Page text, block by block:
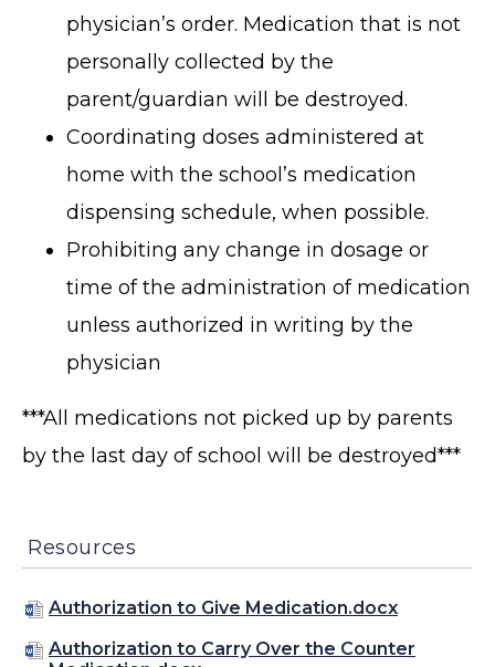
physician’s order. Medication that is not
personally collected by the
parent/guardian will be destroyed.
Coordinating doses administered at
home with the school’s medication
dispensing schedule, when possible.
Prohibiting any change in dosage or
time of the administration of medication
unless authorized in writing by the
physician
***All medications not picked up by parents
by the last day of school will be destroyed***
Resources
Authorization to Give Medication.docx
Authorization to Carry Over the Counter